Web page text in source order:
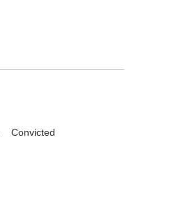
Convicted